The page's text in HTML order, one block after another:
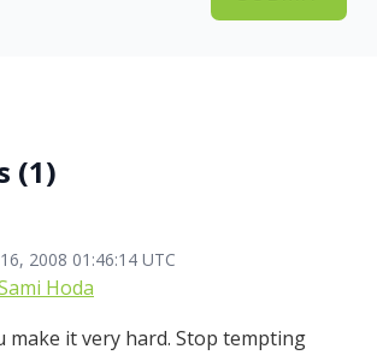
(1)
2008 01:46:14 UTC
Hoda
make it very hard. Stop tempting